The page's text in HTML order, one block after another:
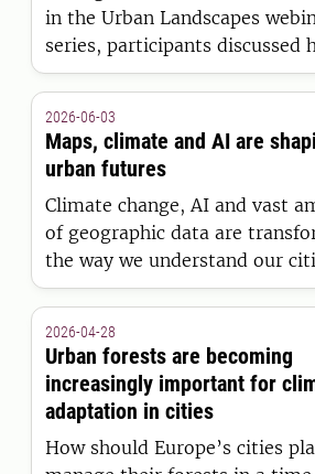
in the Urban Landscapes
series, participants discussed
visualization, flexible
long-term planning of coastal
communities.
2026-06-03
Maps, climate and AI are
urban futures
Climate change, AI and vast
of geographic data are
the way we understand our
environments. Through
being developed to identify
risk, analyse inequality and
urban planning of the future.
2026-04-28
Urban forests are becoming
increasingly important for
adaptation in cities
How should Europe’s cities